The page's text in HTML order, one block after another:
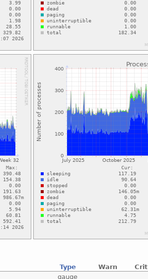
Type Warn Crit
gauge